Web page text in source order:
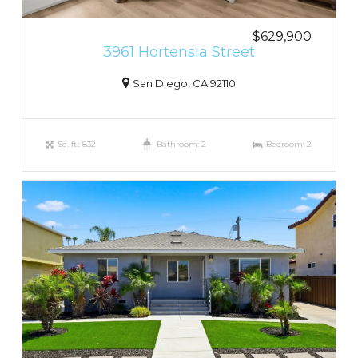
$629,900
3961 Hortensia Street
San Diego, CA 92110
Sq. ft.: 832 Bathroom: 2 Bedroom: 2